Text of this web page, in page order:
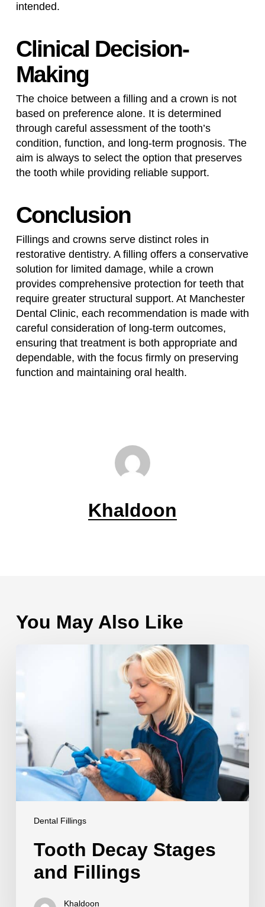
intended.
Clinical Decision-
Making
The choice between a filling and a crown is not
based on preference alone. It is determined
through careful assessment of the tooth’s
condition, function, and long-term prognosis. The
aim is always to select the option that preserves
the tooth while providing reliable support.
Conclusion
Fillings and crowns serve distinct roles in
restorative dentistry. A filling offers a conservative
solution for limited damage, while a crown
provides comprehensive protection for teeth that
require greater structural support. At Manchester
Dental Clinic, each recommendation is made with
careful consideration of long-term outcomes,
ensuring that treatment is both appropriate and
dependable, with the focus firmly on preserving
function and maintaining oral health.
Khaldoon
You May Also Like
Dental Fillings
Tooth Decay Stages
and Fillings
Khaldoon